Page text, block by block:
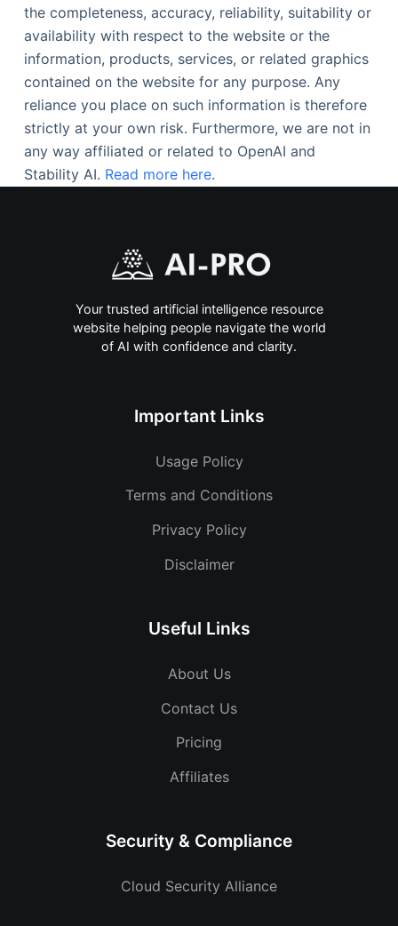
the completeness, accuracy, reliability, suitability or
availability with respect to the website or the
information, products, services, or related graphics
contained on the website for any purpose. Any
reliance you place on such information is therefore
strictly at your own risk. Furthermore, we are not in
any way affiliated or related to OpenAI and
Stability AI. Read more here.
Your trusted artificial intelligence resource
website helping people navigate the world
of AI with confidence and clarity.
Important Links
Usage Policy
Terms and Conditions
Privacy Policy
Disclaimer
Useful Links
About Us
Contact Us
Pricing
Affiliates
Security & Compliance
Cloud Security Alliance